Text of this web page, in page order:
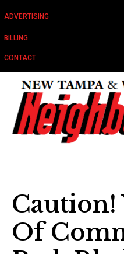
ADVERTISING
BILLING
CONTACT
Of